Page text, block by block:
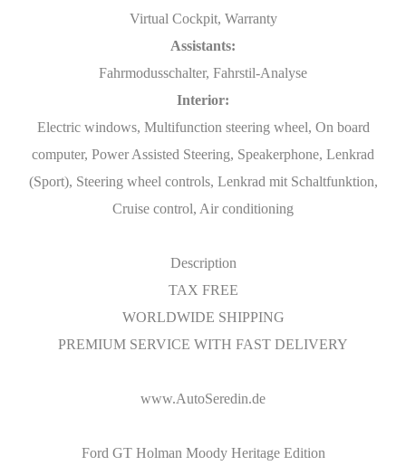
Virtual Cockpit, Warranty
Assistants:
Fahrmodusschalter, Fahrstil-Analyse
Interior:
Electric windows, Multifunction steering wheel, On board
computer, Power Assisted Steering, Speakerphone, Lenkrad
(Sport), Steering wheel controls, Lenkrad mit Schaltfunktion,
Cruise control, Air conditioning
Description
TAX FREE
WORLDWIDE SHIPPING
PREMIUM SERVICE WITH FAST DELIVERY
www.AutoSeredin.de
Ford GT Holman Moody Heritage Edition